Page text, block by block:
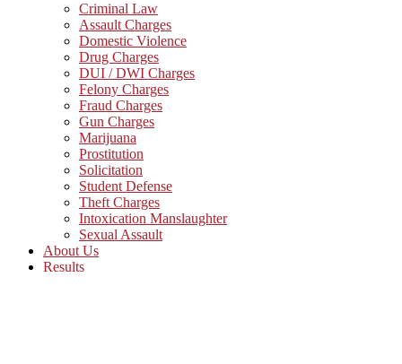
Criminal Law
Assault Charges
Domestic Violence
Drug Charges
DUI / DWI Charges
Felony Charges
Fraud Charges
Gun Charges
Marijuana
Prostitution
Solicitation
Student Defense
Theft Charges
Intoxication Manslaughter
Sexual Assault
About Us
Results